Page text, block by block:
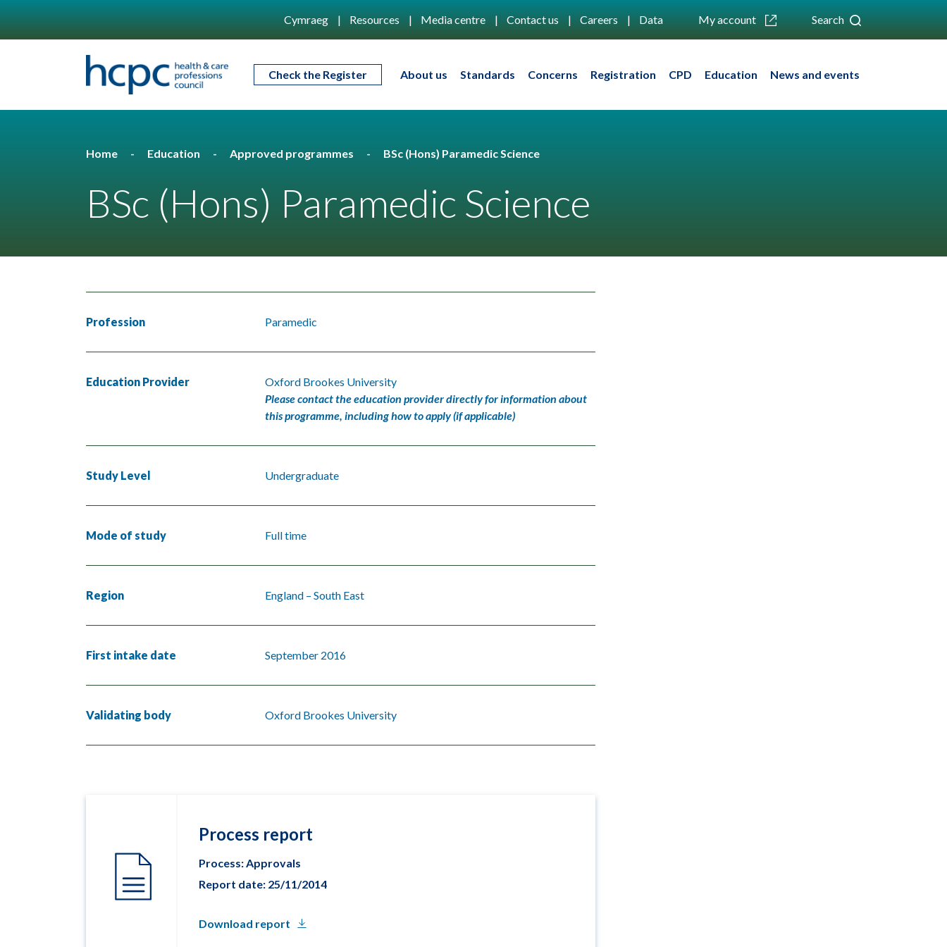
Cymraeg Resources Media centre Contact us Careers Data My account Search
Check the Register About us Standards Concerns Registration CPD Education News and events
Home Education Approved programmes BSc (Hons) Paramedic Science
BSc (Hons) Paramedic Science
Profession Paramedic
Education Provider
Oxford Brookes University
Please contact the education provider directly for information about
this programme, including how to apply (if applicable)
Study Level Undergraduate
Mode of study Full time
Region England – South East
First intake date September 2016
Validating body Oxford Brookes University
Process report
Process: Approvals
Report date: 25/11/2014
Download report